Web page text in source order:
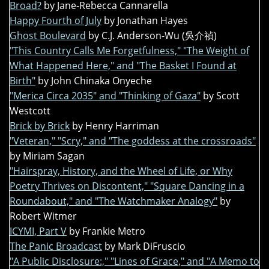
Broad? by Jane-Rebecca Cannarella
Happy Fourth of July by Jonathan Hayes
Ghost Boulevard by C.J. Anderson-Wu (吳介禎)
"This Country Calls Me Forgetfulness," "The Weight of
What Happened Here," and "The Basket I Found at
Birth" by John Chinaka Onyeche
"Merica Circa 2035" and "Thinking of Gaza" by Scott
Westcott
Brick by Brick by Henry Harriman
"Veteran," "Scry," and "The goddess at the crossroads"
by Miriam Sagan
"Hairspray, History, and the Wheel of Life, or Why
Poetry Thrives on Discontent," "Square Dancing in a
Roundabout," and "The Watchmaker Analogy" by
Robert Witmer
ICYMI, Part V by Frankie Metro
The Panic Broadcast by Mark DiFruscio
"A Public Disclosure:," "Lines of Grace," and "A Memo to